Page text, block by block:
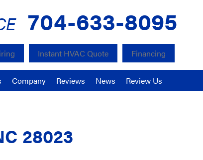
704-633-8095
Instant HVAC Quote Financing
Company Reviews News Review Us
28023